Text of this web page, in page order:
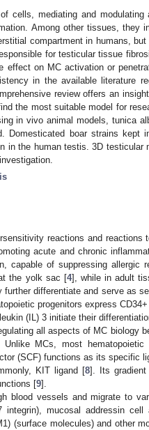
cells, mediating and modulating
Among other tissues, they
compartment in humans, but
for testicular tissue
effect on MC activation or
in the available literature
review offers an
the most suitable model for
in vivo animal models, tunica
Domesticated boar strains kept
in the human testis. 3D testicular
reactions and reactions
acute and chronic
capable of suppressing allergic
the yolk sac [4], while in adult
differentiate and serve as
progenitors express
(IL) 3 initiate their
all aspects of MC biology
Unlike MCs, most
(SCF) functions as its specific
KIT ligand [8]. Its
[9].
blood vessels and migrate to
mucosal addressin cell
(surface molecules) and other